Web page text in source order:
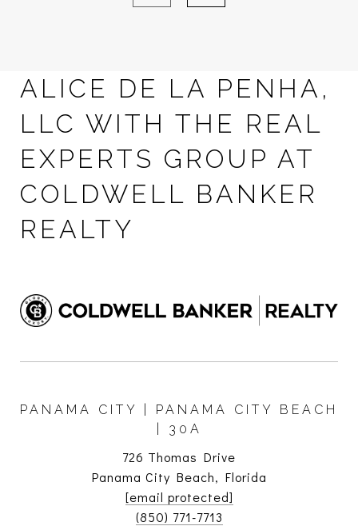
ALICE DE LA PENHA,
LLC WITH THE REAL
EXPERTS GROUP AT
COLDWELL BANKER
REALTY
PANAMA CITY | PANAMA CITY BEACH
| 30A
726 Thomas Drive
Panama City Beach, Florida
[email protected]
(850) 771-7713